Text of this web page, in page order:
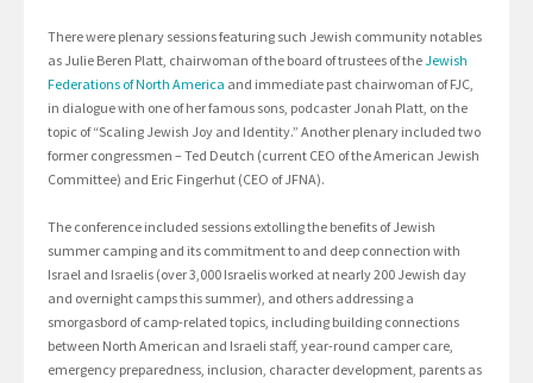
There were plenary sessions featuring such Jewish community notables
as Julie Beren Platt, chairwoman of the board of trustees of theJewish
Federations of North America and immediate past chairwoman of FJC,
in dialogue with one of her famous sons, podcaster Jonah Platt, on the
topic of “Scaling Jewish Joy and Identity.” Another plenary included two
former congressmen – Ted Deutch (current CEO of the American Jewish
Committee) and Eric Fingerhut (CEO of JFNA).
The conference included sessions extolling the benefits of Jewish
summer camping and its commitment to and deep connection with
Israel and Israelis (over 3,000 Israelis worked at nearly 200 Jewish day
and overnight camps this summer), and others addressing a
smorgasbord of camp-related topics, including building connections
between North American and Israeli staff, year-round camper care,
emergency preparedness, inclusion, character development, parents as